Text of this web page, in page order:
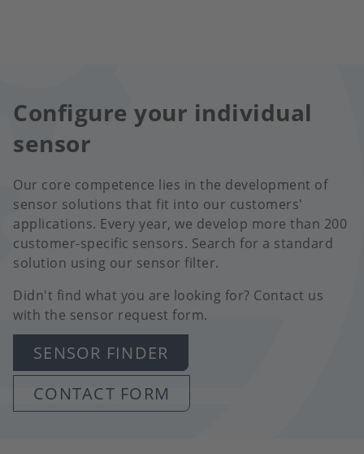
Configure your individual
sensor
Our core competence lies in the development of
sensor solutions that fit into our customers'
applications. Every year, we develop more than 200
customer-specific sensors. Search for a standard
solution using our sensor filter.
Didn't find what you are looking for? Contact us
with the sensor request form.
SENSOR FINDER
CONTACT FORM